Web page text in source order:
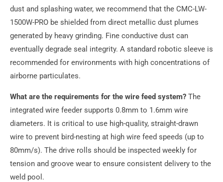
dust and splashing water, we recommend that the CMC-LW-
1500W-PRO be shielded from direct metallic dust plumes
generated by heavy grinding. Fine conductive dust can
eventually degrade seal integrity. A standard robotic sleeve is
recommended for environments with high concentrations of
airborne particulates.
What are the requirements for the wire feed system? The
integrated wire feeder supports 0.8mm to 1.6mm wire
diameters. It is critical to use high-quality, straight-drawn
wire to prevent bird-nesting at high wire feed speeds (up to
80mm/s). The drive rolls should be inspected weekly for
tension and groove wear to ensure consistent delivery to the
weld pool.